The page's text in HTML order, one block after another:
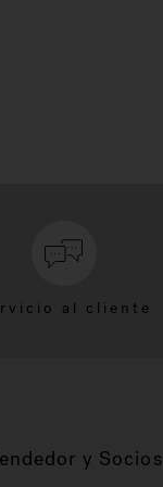
al cliente
y Socios